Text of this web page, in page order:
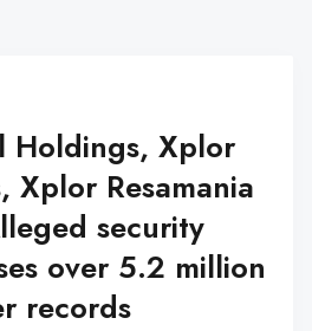
Holdings, Xplor
Xplor Resamania
security
over 5.2 million
records